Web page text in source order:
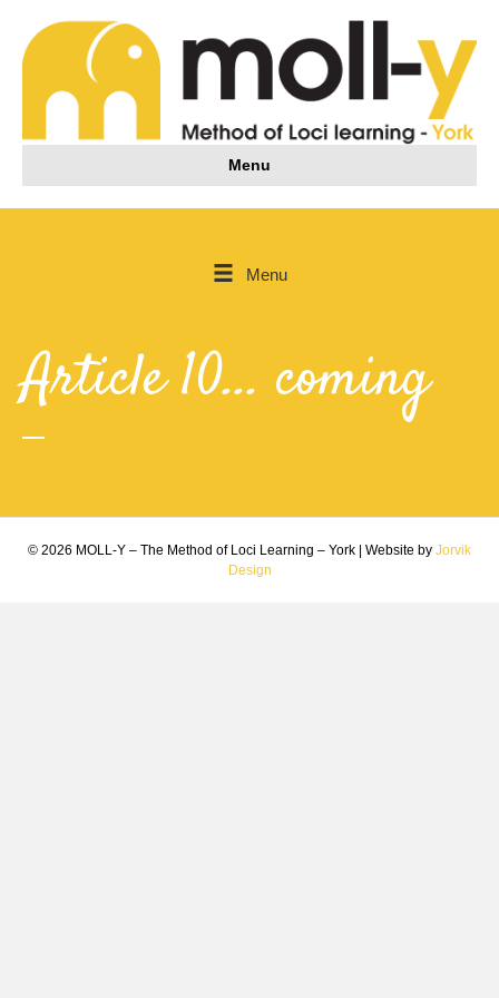
Menu
Menu
Article 10... coming
© 2026 MOLL-Y – The Method of Loci Learning – York Website by Jorvik
Design